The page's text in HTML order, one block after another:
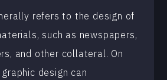
refers to the design of
such as newspapers,
and other collateral. On
design can